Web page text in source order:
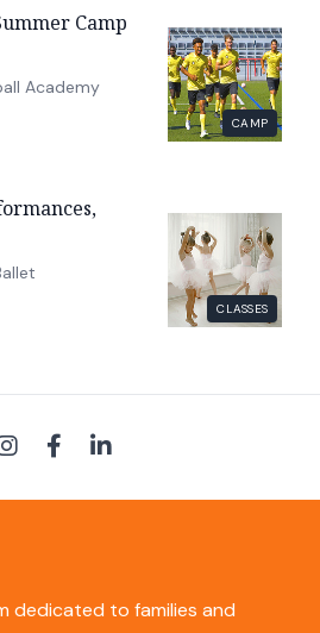
CAMP
Camp
Academy
CLASSES
dedicated to families and